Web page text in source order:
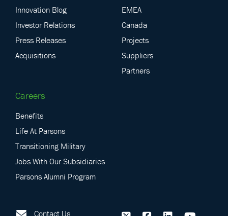
Innovation Blog
Investor Relations
Press Releases
Acquisitions
EMEA
Canada
Projects
Suppliers
Partners
Careers
Benefits
Life At Parsons
Transitioning Military
Jobs With Our Subsidiaries
Parsons Alumni Program
Contact Us